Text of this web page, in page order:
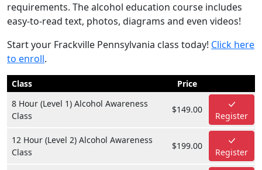
requirements. The alcohol education course includes
easy-to-read text, photos, diagrams and even videos!
Start your Frackville Pennsylvania class today! Click here
to enroll.
Class
Price
8 Hour (Level 1) Alcohol Awareness
Class
$149.00
Register
12 Hour (Level 2) Alcohol Awareness
Class
$199.00
Register